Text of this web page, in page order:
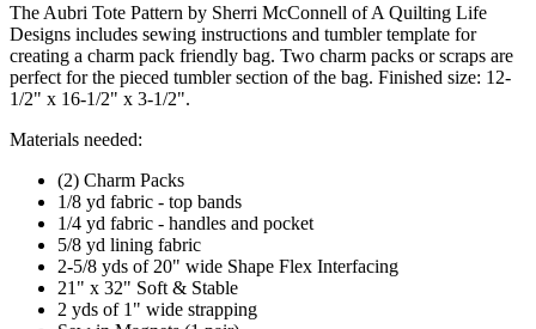
The Aubri Tote Pattern by Sherri McConnell of A Quilting Life
Designs includes sewing instructions and tumbler template for
creating a charm pack friendly bag. Two charm packs or scraps are
perfect for the pieced tumbler section of the bag. Finished size: 12-
1/2" x 16-1/2" x 3-1/2".
Materials needed:
(2) Charm Packs
1/8 yd fabric - top bands
1/4 yd fabric - handles and pocket
5/8 yd lining fabric
2-5/8 yds of 20" wide Shape Flex Interfacing
21" x 32" Soft & Stable
2 yds of 1" wide strapping